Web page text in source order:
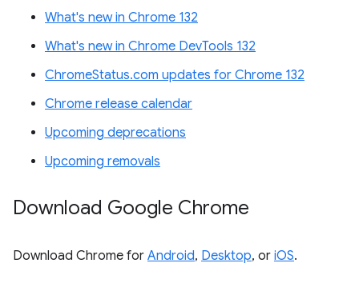
What's new in Chrome 132
What's new in Chrome DevTools 132
ChromeStatus.com updates for Chrome 132
Chrome release calendar
Upcoming deprecations
Upcoming removals
Download Google Chrome
Download Chrome for Android, Desktop, or iOS.